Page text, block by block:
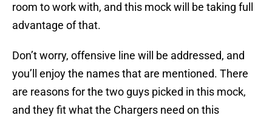
room to work with, and this mock will be taking full
advantage of that.
Don’t worry, offensive line will be addressed, and
you’ll enjoy the names that are mentioned. There
are reasons for the two guys picked in this mock,
and they fit what the Chargers need on this